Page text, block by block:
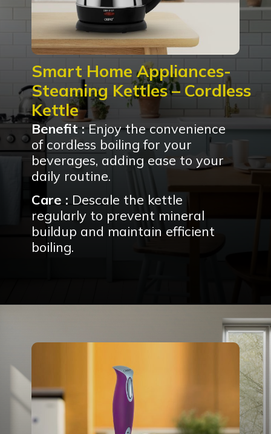
Smart Home Appliances-
Steaming Kettles – Cordless
Kettle
Benefit : Enjoy the convenience
of cordless boiling for your
beverages, adding ease to your
daily routine.
Care : Descale the kettle
regularly to prevent mineral
buildup and maintain efficient
boiling.